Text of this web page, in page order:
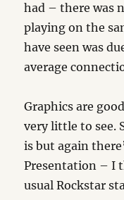
had – there was
playing on the
have seen was
average
Graphics are
very little to see.
is but again
Presentation – I
usual Rockstar